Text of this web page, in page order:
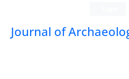
Journal of